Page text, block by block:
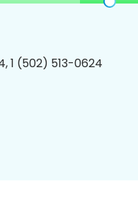
1 (502) 513-0624